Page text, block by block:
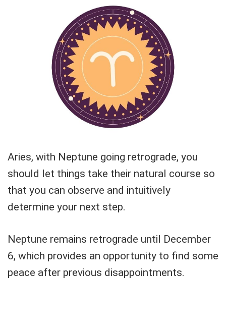
Aries, with Neptune going retrograde, you
should let things take their natural course so
that you can observe and intuitively
determine your next step.
Neptune remains retrograde until December
6, which provides an opportunity to find some
peace after previous disappointments.